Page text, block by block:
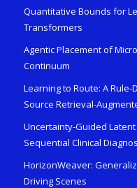
Quantitative Bounds for
Transformers
Agentic Placement of
Continuum
Learning to Route: A
Source Retrieval-
Uncertainty-Guided
Sequential Clinical
HorizonWeaver:
Driving Scenes